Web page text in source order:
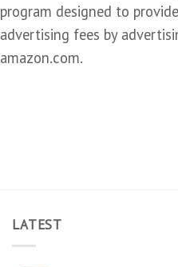
program designed to
advertising fees by
amazon.com.
LATEST